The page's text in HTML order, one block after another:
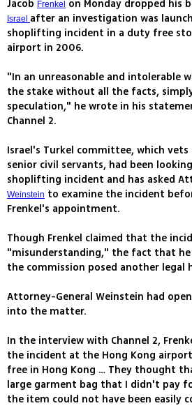
Jacob Frenkel on Monday dropped his
Israel after an investigation was
shoplifting incident in a duty free
airport in 2006.
"In an unreasonable and intolerable
the stake without all the facts,
speculation," he wrote in his
Channel 2.
Israel's Turkel committee, which
senior civil servants, had been
shoplifting incident and has asked
Weinstein to examine the incident
Frenkel's appointment.
Though Frenkel claimed that the
"misunderstanding," the fact that
the commission posed another legal
Attorney-General Weinstein had
into the matter.
In the interview with Channel 2,
the incident at the Hong Kong
free in Hong Kong … They thought
large garment bag that I didn't pay
the item could not have been easily